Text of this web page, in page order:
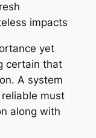
impacts
yet
certain that
A system
must
along with